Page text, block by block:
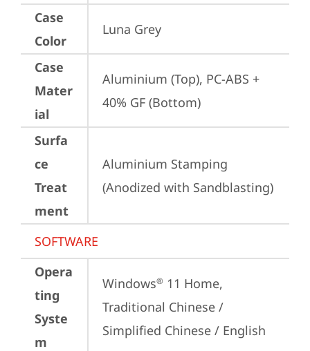
Case
Color
Luna Grey
Case
Mater
ial
Aluminium (Top), PC-ABS +
40% GF (Bottom)
Surfa
ce
Treat
ment
Aluminium Stamping
(Anodized with Sandblasting)
SOFTWARE
Opera
ting
Syste
m
Windows® 11 Home,
Traditional Chinese /
Simplified Chinese / English